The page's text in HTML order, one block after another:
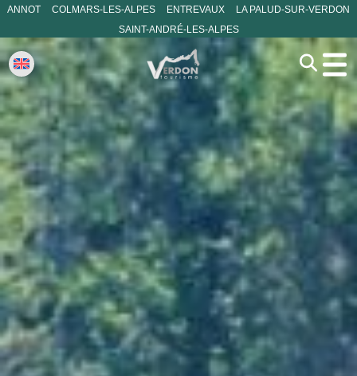
ANNOT COLMARS-LES-ALPES ENTREVAUX
LA PALUD-SUR-VERDON
SAINT-ANDRÉ-LES-ALPES